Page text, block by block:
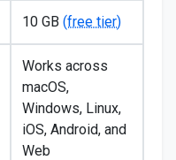
10 GB (free tier)
Works across
macOS,
Windows, Linux,
iOS, Android, and
Web